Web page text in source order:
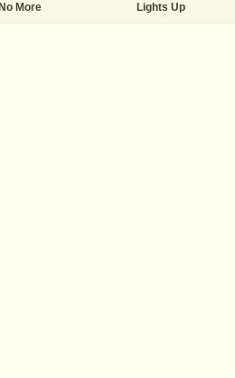
More
Lights Up